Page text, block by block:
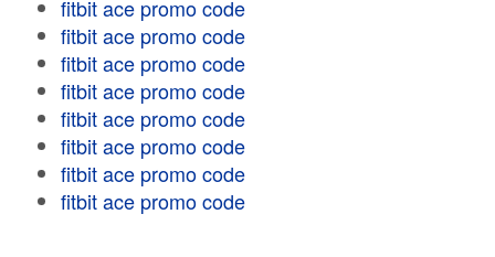
fitbit ace promo code
fitbit ace promo code
fitbit ace promo code
fitbit ace promo code
fitbit ace promo code
fitbit ace promo code
fitbit ace promo code
fitbit ace promo code